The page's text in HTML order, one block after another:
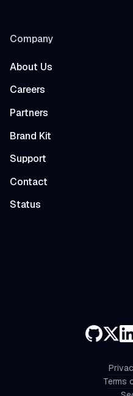
Company
About Us
Careers
Partners
Brand Kit
Support
Contact
Status
Terms